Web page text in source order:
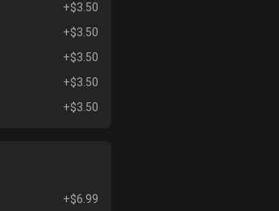
+$3.50
+$3.50
+$3.50
+$3.50
+$3.50
+$6.99